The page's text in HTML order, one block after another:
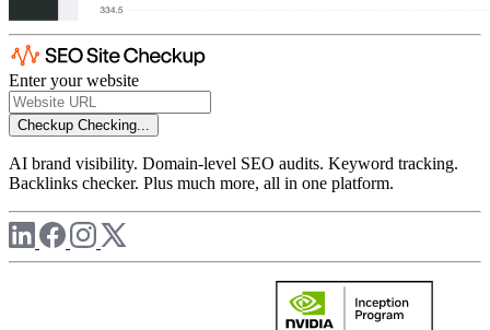
Enter your website
Checkup Checking...
AI brand visibility. Domain-level SEO audits. Keyword tracking.
Backlinks checker. Plus much more, all in one platform.